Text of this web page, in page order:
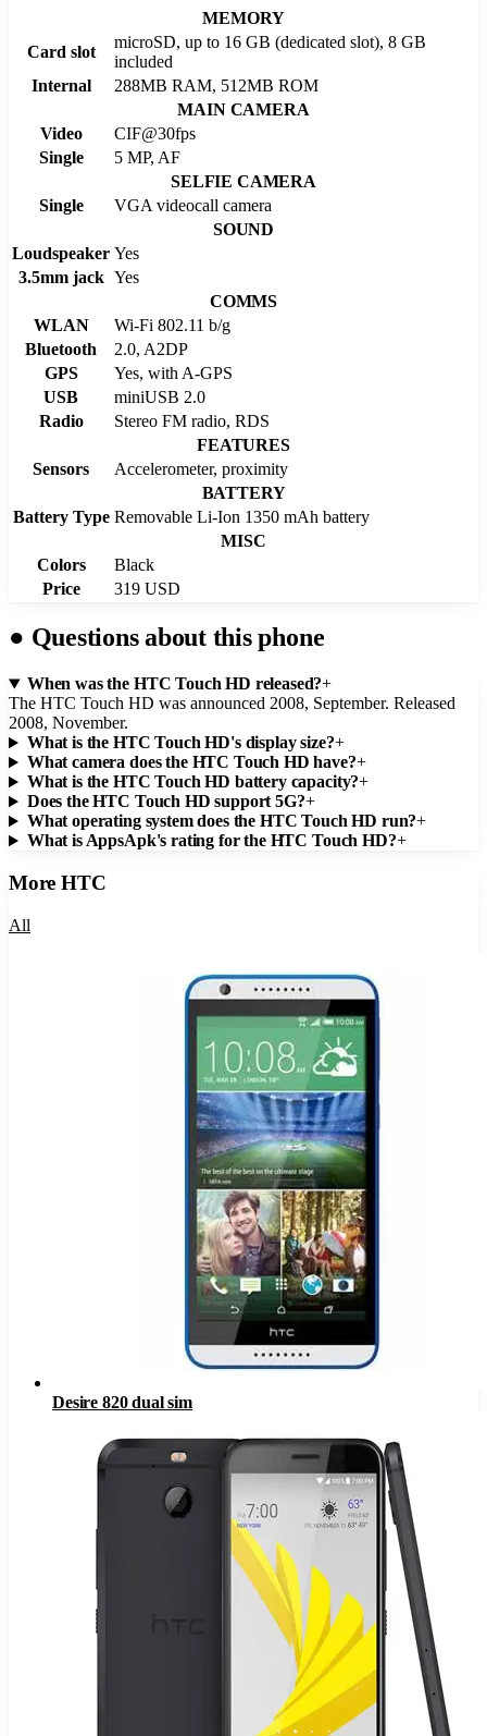
MEMORY
Card slot
microSD, up to 16 GB (dedicated slot), 8 GB
included
Internal
288MB RAM, 512MB ROM
MAIN CAMERA
Video
CIF@30fps
Single
5 MP, AF
SELFIE CAMERA
Single
VGA videocall camera
SOUND
Loudspeaker Yes
3.5mm jack Yes
COMMS
WLAN
Wi-Fi 802.11 b/g
Bluetooth
2.0, A2DP
GPS
Yes, with A-GPS
USB
miniUSB 2.0
Radio
Stereo FM radio, RDS
FEATURES
Sensors
Accelerometer, proximity
BATTERY
Battery Type Removable Li-Ion 1350 mAh battery
MISC
Colors
Black
Price
319 USD
● Questions about this phone
When was the HTC Touch HD released?+
The HTC Touch HD was announced 2008, September. Released
2008, November.
What is the HTC Touch HD's display size?+
What camera does the HTC Touch HD have?+
What is the HTC Touch HD battery capacity?+
Does the HTC Touch HD support 5G?+
What operating system does the HTC Touch HD run?+
What is AppsApk's rating for the HTC Touch HD?+
MoreHTC
All
Desire 820 dual sim